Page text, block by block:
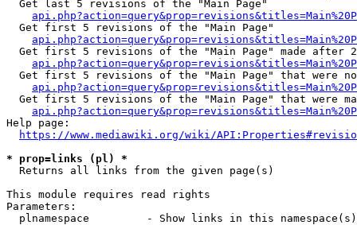
  Get last 5 revisions of the "Main Page"
  Get first 5 revisions of the "Main Page"
Get first 5 revisions of the "Main Page" made after
Get first 5 revisions of the "Main Page" that were
Get first 5 revisions of the "Main Page" that were
Help page:
https://www.mediawiki.org/wiki/
* prop=links (pl) *
  Returns all links from the given page(s)
This module requires read rights
Parameters:
plnamespace         - Show links in this